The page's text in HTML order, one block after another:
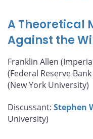
A Theoretical
Against the
Franklin Allen
(Federal Reserve
(New York University)
Discussant: Stephen
University)